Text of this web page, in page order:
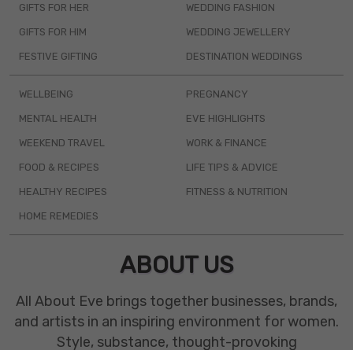
GIFTS FOR HER
GIFTS FOR HIM
FESTIVE GIFTING
WEDDING FASHION
WEDDING JEWELLERY
DESTINATION WEDDINGS
WELLBEING
MENTAL HEALTH
WEEKEND TRAVEL
FOOD & RECIPES
HEALTHY RECIPES
HOME REMEDIES
PREGNANCY
EVE HIGHLIGHTS
WORK & FINANCE
LIFE TIPS & ADVICE
FITNESS & NUTRITION
ABOUT US
All About Eve brings together businesses, brands,
and artists in an inspiring environment for women.
Style, substance, thought-provoking